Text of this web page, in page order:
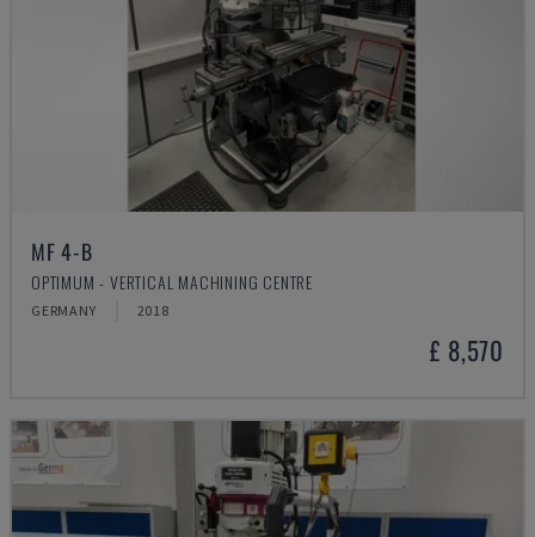
MF 4-B
OPTIMUM - VERTICAL MACHINING CENTRE
GERMANY 2018
£ 8,570